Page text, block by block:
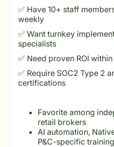
✅ Have 10+ staff
weekly
✅ Want turnkey
specialists
✅ Need proven ROI
✅ Require SOC2 Type 2
certifications
Favorite among
retail brokers
AI automation,
P&C-specific